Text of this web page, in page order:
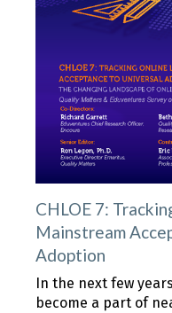
CHLOE 7:
Mainstream
Adoption
In the next few
become a part of